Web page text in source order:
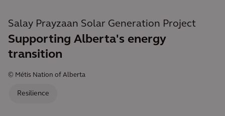
Salay Prayzaan Solar Generation Project
Supporting Alberta's energy
transition
© Métis Nation of Alberta
Resilience